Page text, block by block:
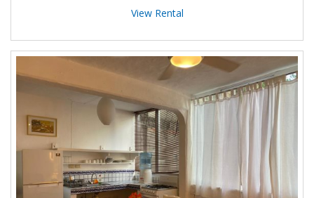
View Rental